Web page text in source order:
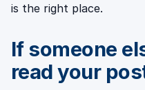
is the right place.
If someone
read your